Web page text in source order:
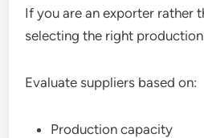
If you are an exporter rather
selecting the right
Evaluate suppliers based on:
Production capacity